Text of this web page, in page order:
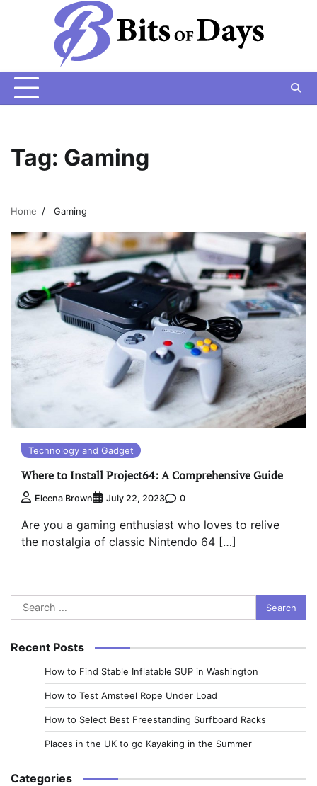
Tag: Gaming
Home Gaming
Technology and Gadget
Where to Install Project64: A Comprehensive Guide
Eleena Brown July 22, 2023 0
Are you a gaming enthusiast who loves to relive
the nostalgia of classic Nintendo 64 […]
Search
for:
Recent Posts
How to Find Stable Inflatable SUP in Washington
How to Test Amsteel Rope Under Load
How to Select Best Freestanding Surfboard Racks
Places in the UK to go Kayaking in the Summer
Categories